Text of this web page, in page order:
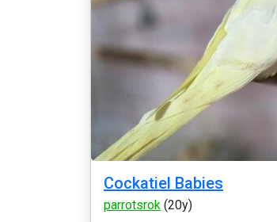
Cockatiel Babies
parrotsrok (20y)